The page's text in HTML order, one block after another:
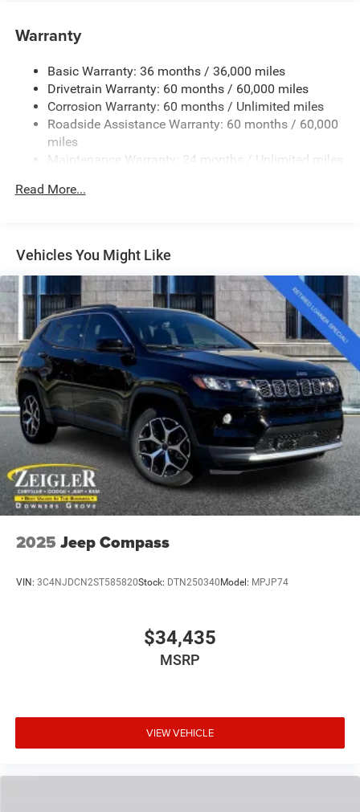
Body-Colored Rear Bumper w/Black Rub Strip/Fascia
Chrome Grille
Compact Spare Tire Mounted Inside Under Cargo
Deep Tinted Glass
Fixed Rear Window w/Wiper and Defroster
Galvanized Steel/Aluminum Panels
Heated Exterior Mirrors
Laminated Glass
LED Brakelights
Lip Spoiler
Manual Folding Exterior Mirrors
Metal-Look Side Windows Trim and Metal-Look Rear
Window Trim
Perimeter/Approach Lights
Power Liftgate Rear Cargo Access
Power Side Mirrors w/Turn Signal Indicator
Speed Sensitive Variable Intermittent Wipers
Tailgate/Rear Door Lock Included w/Power Door Locks
USB Host Flip
Warranty
Basic Warranty: 36 months / 36,000 miles
Drivetrain Warranty: 60 months / 60,000 miles
Corrosion Warranty: 60 months / Unlimited miles
Roadside Assistance Warranty: 60 months / 60,000
miles
Maintenance Warranty: 24 months / Unlimited miles
Read More...
Vehicles You Might Like
2025 Jeep Compass
VIN: 3C4NJDCN2ST585820Stock: DTN250340Model: MPJP74
$34,435
MSRP
VIEW VEHICLE